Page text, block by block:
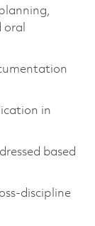
in
based
discipline